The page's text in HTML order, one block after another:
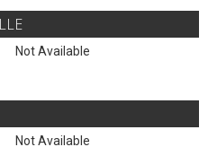
Not Available
Not Available